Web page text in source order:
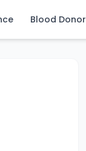
Blood Donor